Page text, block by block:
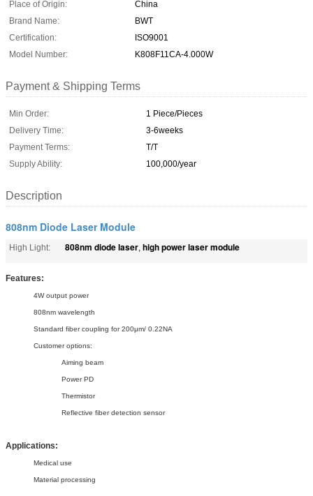
Place of Origin:
China
Brand Name:
BWT
Certification:
ISO9001
Model Number:
K808F11CA-4.000W
Payment & Shipping Terms
Min Order:
1 Piece/Pieces
Delivery Time:
3-6weeks
Payment Terms:
T/T
Supply Ability:
100,000/year
Description
808nm Diode Laser Module
High Light: 808nm diode laser, high power laser module
Features:
4W output power
808nm wavelength
Standard fiber coupling for 200μm/ 0.22NA
Customer options:
Aiming beam
Power PD
Thermistor
Reflective fiber detection sensor
Applications:
Medical use
Material processing